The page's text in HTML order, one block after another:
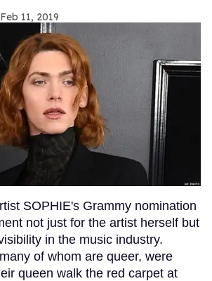
Feb 11, 2019
SOPHIE's Grammy nomination
not just for the artist herself but
in the music industry.
of whom are queer, were
queen walk the red carpet at